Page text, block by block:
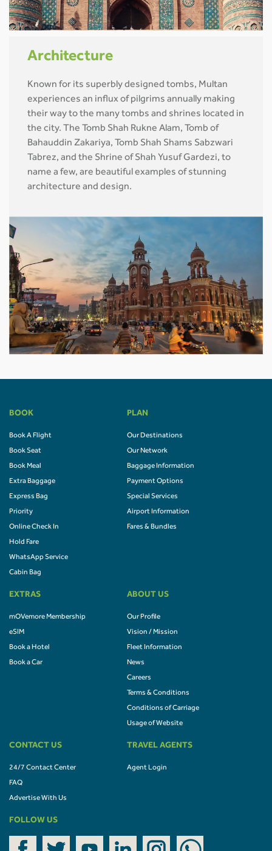
Architecture
Known for its superbly designed tombs, Multan
experiences an influx of pilgrims annually making
their way to the many tombs and shrines located in
the city. The Tomb Shah Rukne Alam, Tomb of
Bahauddin Zakariya, Tomb Shah Shams Sabzwari
Tabrez, and the Shrine of Shah Yusuf Gardezi, to
name a few, are beautiful examples of stunning
architecture and design.
BOOK
Book A Flight
Book Seat
Book Meal
Extra Baggage
Express Bag
Priority
Online Check In
Hold Fare
WhatsApp Service
Cabin Bag
PLAN
Our Destinations
Our Network
Baggage Information
Payment Options
Special Services
Airport Information
Fares & Bundles
EXTRAS
mOVemore Membership
eSIM
Book a Hotel
Book a Car
ABOUT US
Our Profile
Vision / Mission
Fleet Information
News
Careers
Terms & Conditions
Conditions of Carriage
Usage of Website
CONTACT US
24/7 Contact Center
FAQ
Advertise With Us
TRAVEL AGENTS
Agent Login
FOLLOW US